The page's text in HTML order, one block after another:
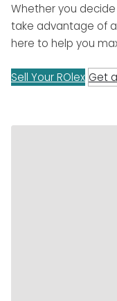
Whether you
take advantage of a
here to help you
Sell Your ROlex Get